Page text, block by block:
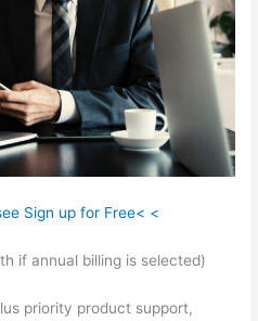
Sign up for Free< <
if annual billing is selected)
priority product support,